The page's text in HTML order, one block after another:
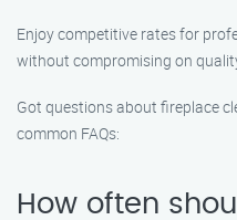
Enjoy competitive rates for
without compromising on
Got questions about fireplace
common FAQs:
How often